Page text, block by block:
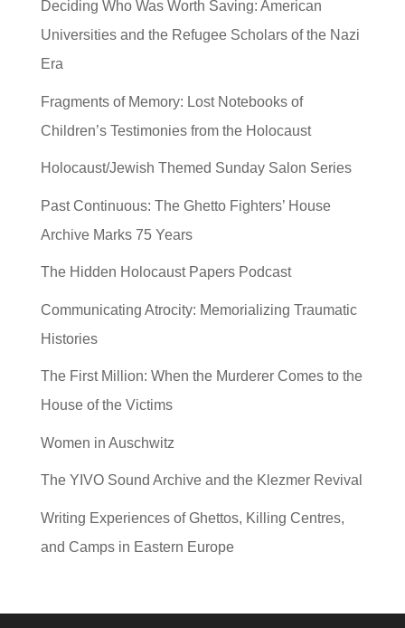
Deciding Who Was Worth Saving: American
Universities and the Refugee Scholars of the Nazi
Era
Fragments of Memory: Lost Notebooks of
Children’s Testimonies from the Holocaust
Holocaust/Jewish Themed Sunday Salon Series
Past Continuous: The Ghetto Fighters’ House
Archive Marks 75 Years
The Hidden Holocaust Papers Podcast
Communicating Atrocity: Memorializing Traumatic
Histories
The First Million: When the Murderer Comes to the
House of the Victims
Women in Auschwitz
The YIVO Sound Archive and the Klezmer Revival
Writing Experiences of Ghettos, Killing Centres,
and Camps in Eastern Europe